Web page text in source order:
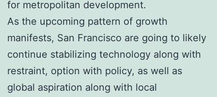
for metropolitan development.
As the upcoming pattern of growth
manifests, San Francisco are going to likely
continue stabilizing technology along with
restraint, option with policy, as well as
global aspiration along with local